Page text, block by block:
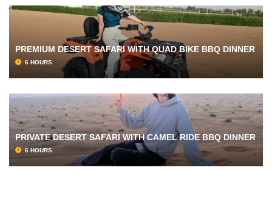
PREMIUM DESERT SAFARI WITH QUAD BIKE BBQ DINNER
6 HOURS
PRIVATE DESERT SAFARI WITH CAMEL RIDE BBQ DINNER
6 HOURS